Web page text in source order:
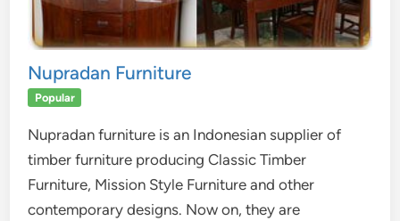
Nupradan Furniture
Popular
Nupradan furniture is an Indonesian supplier of
timber furniture producing Classic Timber
Furniture, Mission Style Furniture and other
contemporary designs. Now on, they are